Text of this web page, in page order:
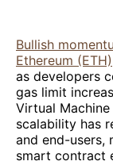
Bullish
Ethereum (ETH)
as developers
gas limit
Virtual
scalability has
and end-users,
smart contract